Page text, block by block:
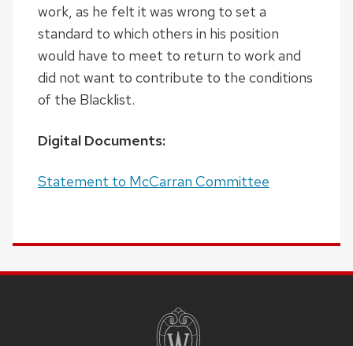
work, as he felt it was wrong to set a
standard to which others in his position
would have to meet to return to work and
did not want to contribute to the conditions
of the Blacklist.
Digital Documents:
Statement to McCarran Committee